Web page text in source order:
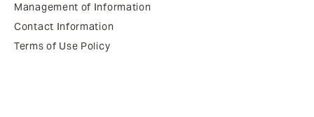
Management of Information
Contact Information
Terms of Use Policy